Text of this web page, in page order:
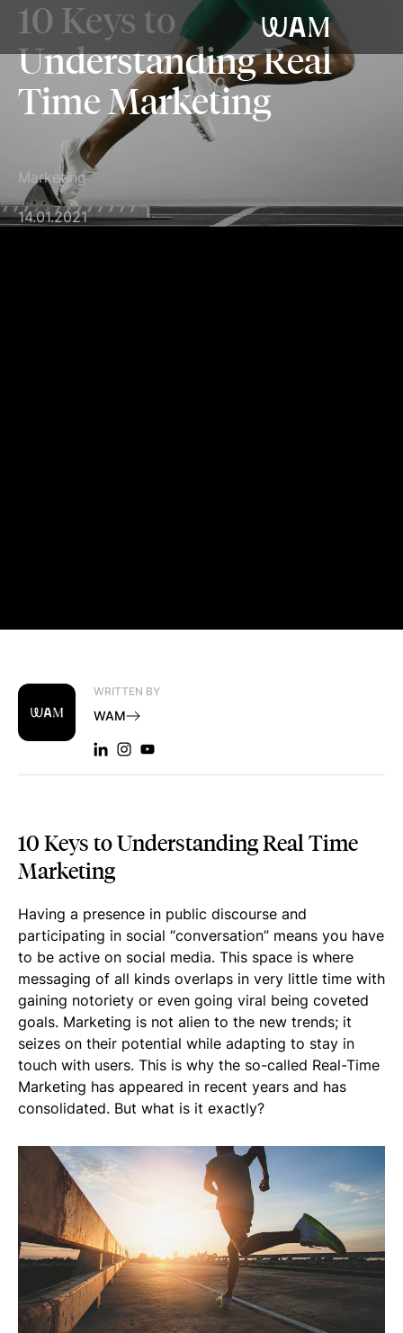
WAM
10 Keys to
Understanding Real
Time Marketing
Marketing
14.01.2021
WRITTEN BY
WAM
LINKEDIN: WAM
INSTAGRAM: WAM
YOUTUBE: WAM
10 Keys to Understanding Real Time
Marketing
Having a presence in public discourse and
participating in social “conversation” means you have
to be active on social media. This space is where
messaging of all kinds overlaps in very little time with
gaining notoriety or even going viral being coveted
goals. Marketing is not alien to the new trends; it
seizes on their potential while adapting to stay in
touch with users. This is why the so-called Real-Time
Marketing has appeared in recent years and has
consolidated. But what is it exactly?